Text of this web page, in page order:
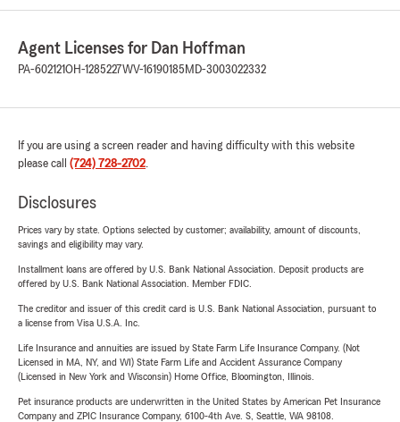
Agent Licenses for Dan Hoffman
PA-602121OH-1285227WV-16190185 MD-3003022332
If you are using a screen reader and having difficulty with this website
please call (724) 728-2702.
Disclosures
Prices vary by state. Options selected by customer; availability, amount of discounts,
savings and eligibility may vary.
Installment loans are offered by U.S. Bank National Association. Deposit products are
offered by U.S. Bank National Association. Member FDIC.
The creditor and issuer of this credit card is U.S. Bank National Association, pursuant to
a license from Visa U.S.A. Inc.
Life Insurance and annuities are issued by State Farm Life Insurance Company. (Not
Licensed in MA, NY, and WI) State Farm Life and Accident Assurance Company
(Licensed in New York and Wisconsin) Home Office, Bloomington, Illinois.
Pet insurance products are underwritten in the United States by American Pet Insurance
Company and ZPIC Insurance Company, 6100-4th Ave. S, Seattle, WA 98108.